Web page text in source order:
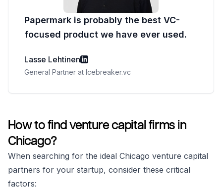
Papermark is probably the best VC-
focused product we have ever used.
Lasse Lehtinen
General Partner at Icebreaker.vc
How to find venture capital firms in
Chicago?
When searching for the ideal Chicago venture capital
partners for your startup, consider these critical
factors: